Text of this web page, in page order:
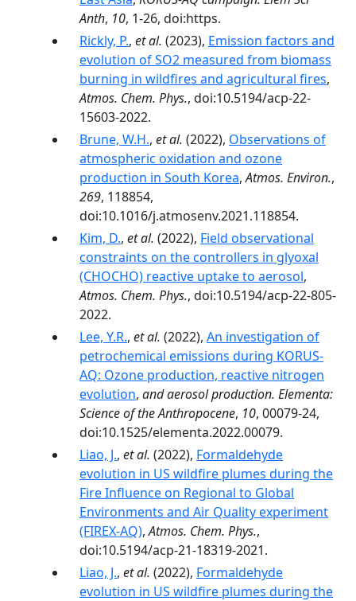
Anth, 10, 1-26, doi:https.
Rickly, P., et al. (2023), Emission factors and
evolution of SO2 measured from biomass
burning in wildfires and agricultural fires,
Atmos. Chem. Phys., doi:10.5194/acp-22-
15603-2022.
Brune, W.H., et al. (2022), Observations of
atmospheric oxidation and ozone
production in South Korea,Atmos. Environ.,
269, 118854,
doi:10.1016/j.atmosenv.2021.118854.
Kim, D., et al. (2022), Field observational
constraints on the controllers in glyoxal
(CHOCHO) reactive uptake to aerosol,
Atmos. Chem. Phys., doi:10.5194/acp-22-805-
2022.
Lee, Y.R., et al. (2022), An investigation of
petrochemical emissions during KORUS-
AQ: Ozone production, reactive nitrogen
evolution, and aerosol production. Elementa:
Science of the Anthropocene, 10, 00079-24,
doi:10.1525/elementa.2022.00079.
Liao, J., et al. (2022), Formaldehyde
evolution in US wildfire plumes during the
Fire Influence on Regional to Global
Environments and Air Quality experiment
(FIREX-AQ),Atmos. Chem. Phys.,
doi:10.5194/acp-21-18319-2021.
Liao, J., et al. (2022), Formaldehyde
evolution in US wildfire plumes during the